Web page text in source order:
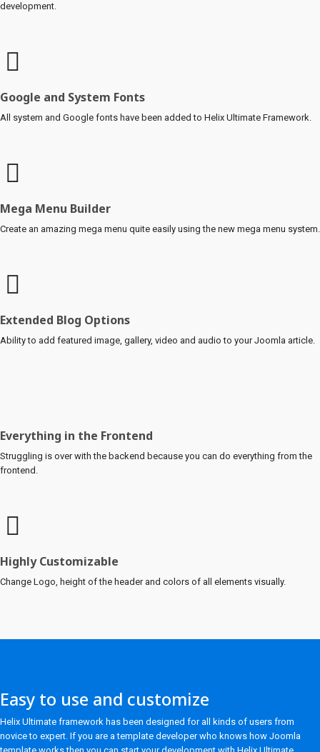
development.
Google and System Fonts
All system and Google fonts have been added to Helix Ultimate Framework.
Mega Menu Builder
Create an amazing mega menu quite easily using the new mega menu system.
Extended Blog Options
Ability to add featured image, gallery, video and audio to your Joomla article.
Everything in the Frontend
Struggling is over with the backend because you can do everything from the
frontend.
Highly Customizable
Change Logo, height of the header and colors of all elements visually.
Easy to use and customize
Helix Ultimate framework has been designed for all kinds of users from
novice to expert. If you are a template developer who knows how Joomla